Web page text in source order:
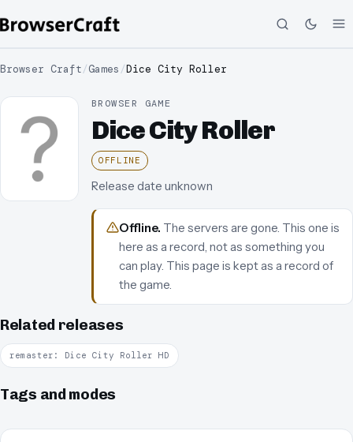
Browser Craft/Games /Dice City Roller
BROWSER GAME
Dice City Roller
OFFLINE
Release date unknown
Offline. The servers are gone. This one is
here as a record, not as something you
can play. This page is kept as a record of
the game.
Related releases
remaster: Dice City Roller HD
Tags and modes